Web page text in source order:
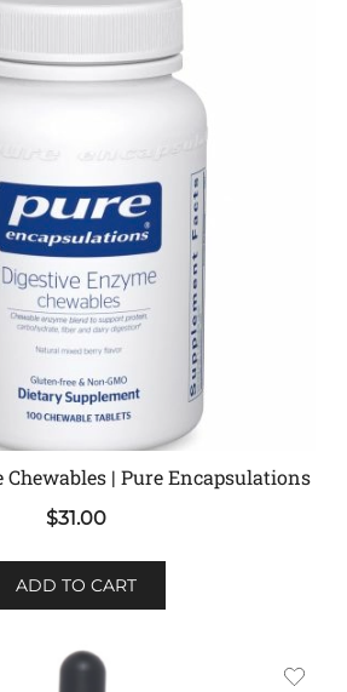
Chewables | Pure Encapsulations
$31.00
ADD TO CART